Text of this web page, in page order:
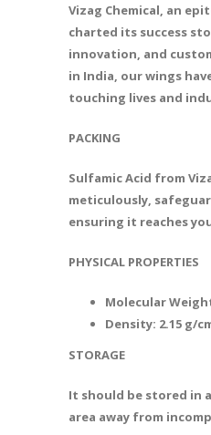
Vizag Chemical, an
charted its success
innovation, and
in India, our wings
touching lives and
PACKING
Sulfamic Acid from
meticulously,
ensuring it reaches
PHYSICAL PROPERTIES
Molecular
Density: 2.15 g/
STORAGE
It should be stored in
area away from